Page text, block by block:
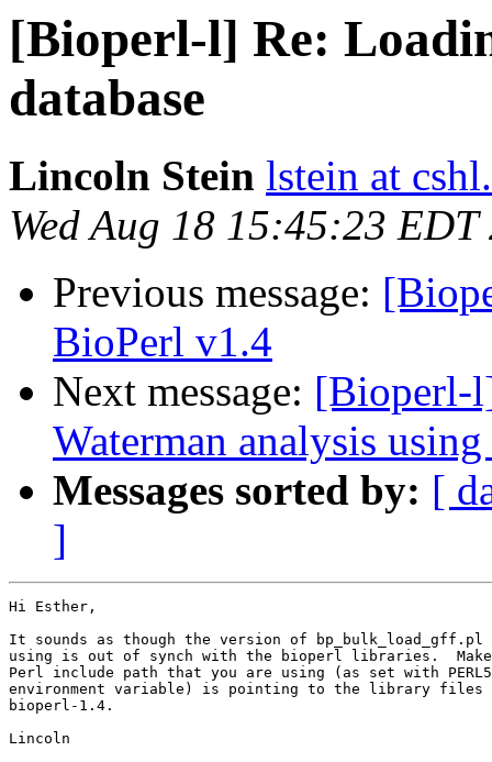
[Bioperl-l] Re:
database
Lincoln Stein lstein at
Wed Aug 18 15:45:23 EDT
Previous message:
BioPerl v1.4
Next message: [Bioperl-
Waterman analysis
Messages sorted by: [
]
Hi Esther,
It sounds as though the version of
using is out of synch with the bioperl libraries.
Perl include path that you are using (as set with
environment variable) is pointing to the library
bioperl-1.4.
Lincoln